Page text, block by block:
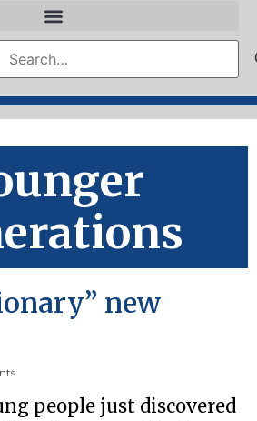
new
people just discovered